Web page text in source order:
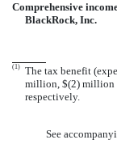
Comprehensive
BlackRock, Inc.
(1)
The tax benefit
million, $(2) million
respectively.
See